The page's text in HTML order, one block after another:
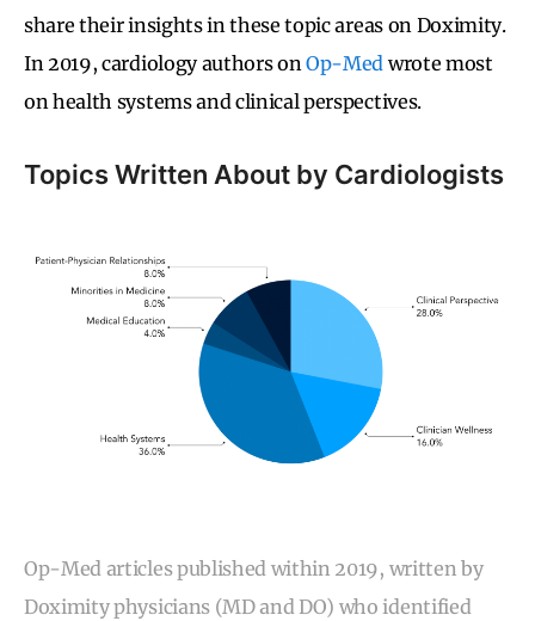
share their insights in these topic areas on Doximity.
In 2019, cardiology authors onOp-Med wrote most
on health systems and clinical perspectives.
Topics Written About by Cardiologists
Op-Med articles published within 2019, written by
Doximity physicians (MD and DO) who identified